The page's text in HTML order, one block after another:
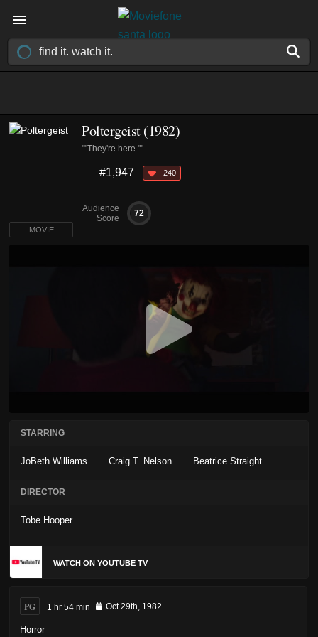
Poltergeist (1982)
""They're here.""
#1,947 -240
Audience
Score
72
MOVIE
STARRING
JoBeth Williams Craig T. Nelson Beatrice Straight
DIRECTOR
Tobe Hooper
WATCH ON YOUTUBE TV
PG 1 hr 54 min Oct 29th, 1982
Horror